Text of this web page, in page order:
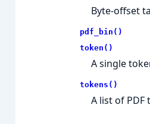
Byte-offset
pdf_bin()
token()
A single
tokens()
A list of PDF